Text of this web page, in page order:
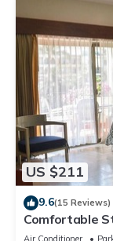
US $211
9.6(15 Reviews)
Comfortable
Vallarta resort
Air Conditioner